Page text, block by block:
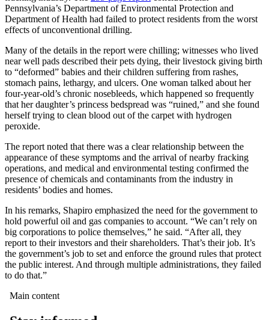
Pennsylvania’s Department of Environmental Protection and
Department of Health had failed to protect residents from the worst
effects of unconventional drilling.
Many of the details in the report were chilling; witnesses who lived
near well pads described their pets dying, their livestock giving birth
to “deformed” babies and their children suffering from rashes,
stomach pains, lethargy, and ulcers. One woman talked about her
four-year-old’s chronic nosebleeds, which happened so frequently
that her daughter’s princess bedspread was “ruined,” and she found
herself trying to clean blood out of the carpet with hydrogen
peroxide.
The report noted that there was a clear relationship between the
appearance of these symptoms and the arrival of nearby fracking
operations, and medical and environmental testing confirmed the
presence of chemicals and contaminants from the industry in
residents’ bodies and homes.
In his remarks, Shapiro emphasized the need for the government to
hold powerful oil and gas companies to account. “We can’t rely on
big corporations to police themselves,” he said. “After all, they
report to their investors and their shareholders. That’s their job. It’s
the government’s job to set and enforce the ground rules that protect
the public interest. And through multiple administrations, they failed
to do that.”